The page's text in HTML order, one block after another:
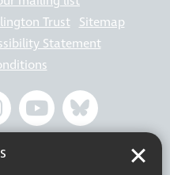
Trust Sitemap
Statement
1113729